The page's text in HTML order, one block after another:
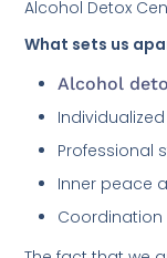
Alcohol Detox
What sets us
Alcohol
Professional
Inner peace